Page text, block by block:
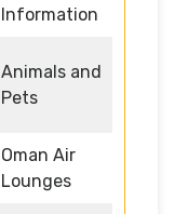
Information
Animals and
Pets
Oman Air
Lounges